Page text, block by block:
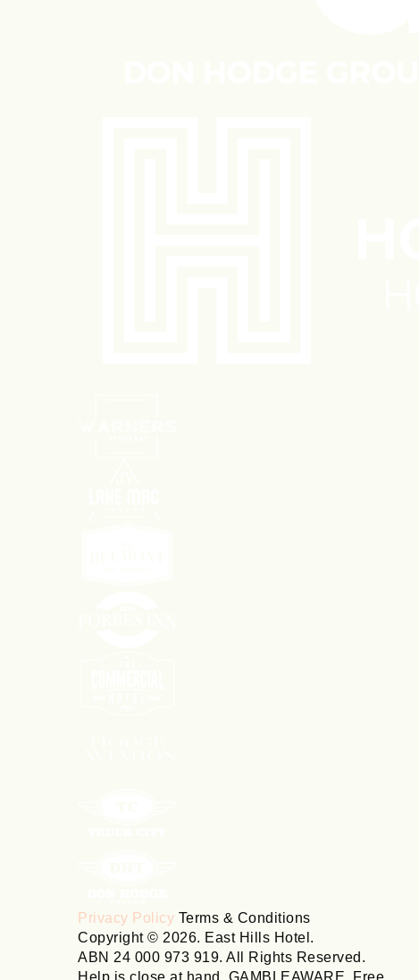
Privacy Policy Terms & Conditions
Copyright © 2026. East Hills Hotel.
ABN 24 000 973 919. All Rights Reserved.